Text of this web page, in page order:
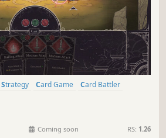
Strategy Card Game
Card Battler
Coming soon RS: 1.26